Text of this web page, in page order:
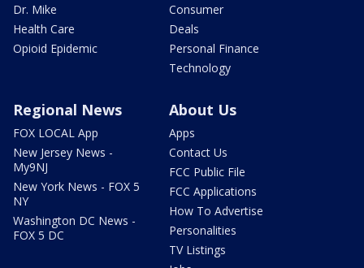
Dr. Mike
Health Care
Opioid Epidemic
Consumer
Deals
Personal Finance
Technology
Regional News
FOX LOCAL App
New Jersey News -
My9NJ
New York News - FOX 5
NY
Washington DC News -
FOX 5 DC
About Us
Apps
Contact Us
FCC Public File
FCC Applications
How To Advertise
Personalities
TV Listings